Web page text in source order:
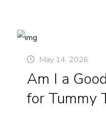
natural aging
practice, Dr. Ashley
Lift
Surgery
in
Vancouver
May 14, 2026
Am I a
for Tummy